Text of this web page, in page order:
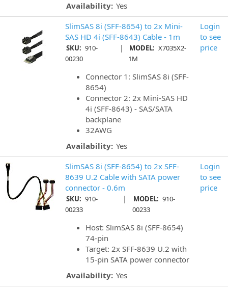
Availability: Yes
SlimSAS 8i (SFF-8654) to 2x Mini-
SAS HD 4i (SFF-8643) Cable - 1m
SKU: 910-
00230
| MODEL: X7035X2-
1M
Connector 1: SlimSAS 8i (SFF-
8654)
Connector 2: 2x Mini-SAS HD
4i (SFF-8643) - SAS/SATA
backplane
32AWG
Availability: Yes
Login
to see
price
SlimSAS 8i (SFF-8654) to 2x SFF-
8639 U.2 Cable with SATA power
connector - 0.6m
SKU: 910-
00233
| MODEL: 910-
00233
Host: SlimSAS 8i (SFF-8654)
74-pin
Target: 2x SFF-8639 U.2 with
15-pin SATA power connector
Availability: Yes
Login
to see
price